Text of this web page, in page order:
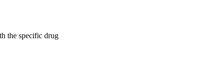
the specific drug